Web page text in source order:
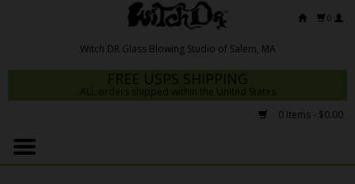
0
FREE USPS SHIPPING
ALL orders shipped within the United States
0 Items - $0.00
Home